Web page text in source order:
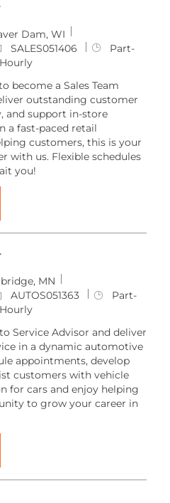
Dam, WI
SALES051406
J
T
y
p
e
Part-
Hourly
become a Sales Team
outstanding customer
and support in-store
a fast-paced retail
customers, this is your
with us. Flexible schedules
you!
Member
MN
AUTOS051363
J
T
y
p
e
Part-
Hourly
Service Advisor and deliver
in a dynamic automotive
appointments, develop
customers with vehicle
for cars and enjoy helping
to grow your career in
Advisor